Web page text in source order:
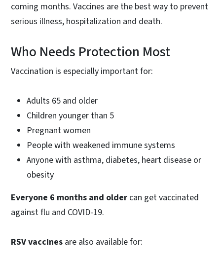
coming months. Vaccines are the best way to prevent
serious illness, hospitalization and death.
Who Needs Protection Most
Vaccination is especially important for:
Adults 65 and older
Children younger than 5
Pregnant women
People with weakened immune systems
Anyone with asthma, diabetes, heart disease or
obesity
Everyone 6 months and older can get vaccinated
against flu and COVID-19.
RSV vaccines are also available for: